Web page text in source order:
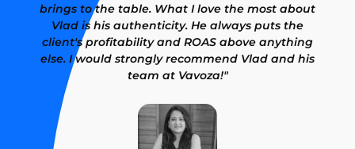
brings to the table. What I love the most about
Vlad is his authenticity. He always puts the
client's profitability and ROAS above anything
else. I would strongly recommend Vlad and his
team at Vavoza!"